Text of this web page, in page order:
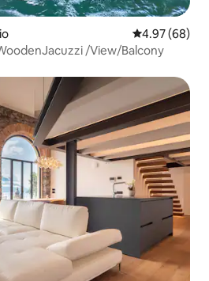
4.97 out of 5
4.97 (68)
/View/Balcony